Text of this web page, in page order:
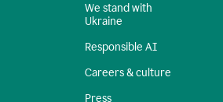
We stand with
Ukraine
Responsible AI
Careers & culture
Press